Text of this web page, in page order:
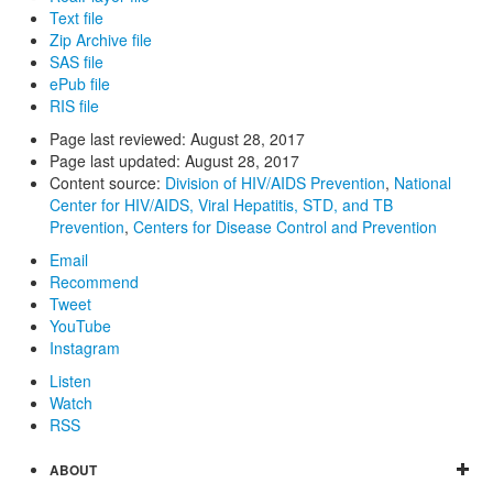
Text file
Zip Archive file
SAS file
ePub file
RIS file
Page last reviewed: August 28, 2017
Page last updated: August 28, 2017
Content source: Division of HIV/AIDS Prevention, National
Center for HIV/AIDS, Viral Hepatitis, STD, and TB
Prevention, Centers for Disease Control and Prevention
Email
Recommend
Tweet
YouTube
Instagram
Listen
Watch
RSS
ABOUT